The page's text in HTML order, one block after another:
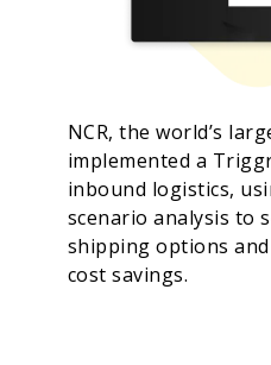
NCR, the world’s
implemented a
inbound logistics,
scenario analysis to
shipping options
cost savings.